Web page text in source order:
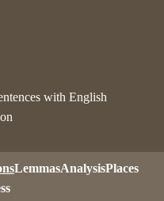
with English
LemmasAnalysisPlaces